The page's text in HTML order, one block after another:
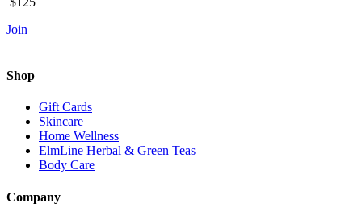
Join
Shop
Gift Cards
Skincare
Home Wellness
ElmLine Herbal & Green Teas
Body Care
Company